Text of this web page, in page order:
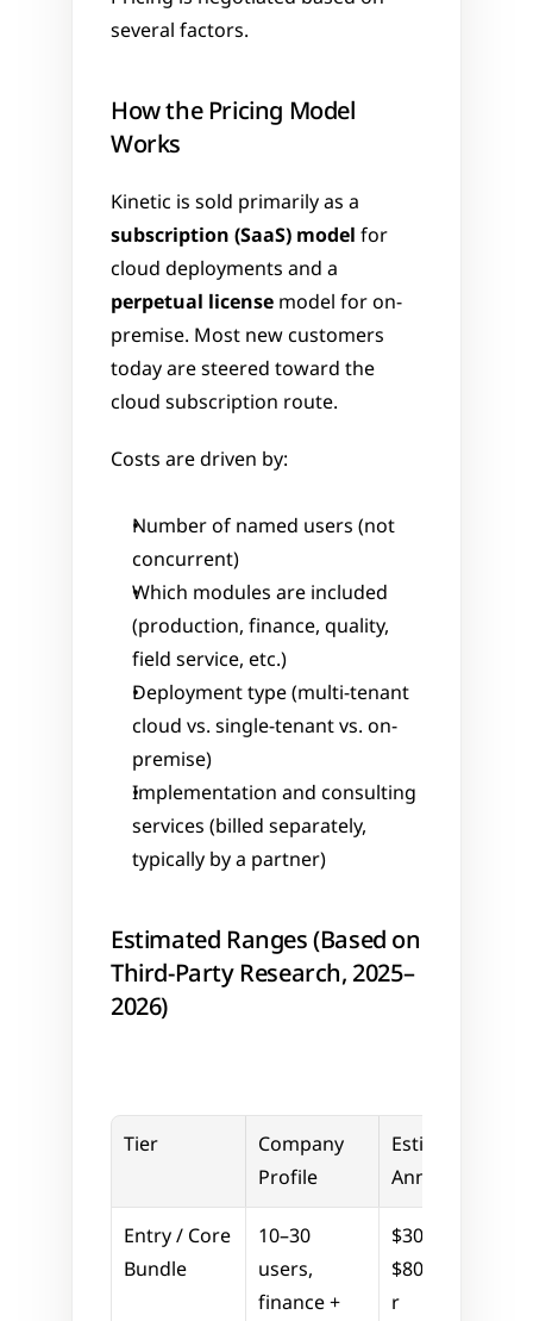
several factors.
How the Pricing Model
Works
subscription (SaaS) model for
perpetual license model for on-
premise. Most new customers
today are steered toward the
cloud subscription route.
Costs are driven by:
Number of named users (not
concurrent)
Which modules are included
(production, finance, quality,
field service, etc.)
Deployment type (multi-tenant
cloud vs. single-tenant vs. on-
premise)
Implementation and consulting
services (billed separately,
typically by a partner)
Estimated Ranges (Based on
Third-Party Research, 2025–
2026)
Tier
Company
Profile
Estimated
Annual Cost
Entry / Core
Bundle
10–30
users,
finance +
$30,000–
$80,000/yea
r